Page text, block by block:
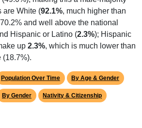
are White (92.1%, much higher than
and well above the national
Hispanic or Latino (2.3%); Hispanic
up 2.3%, which is much lower than
(18.7%).
Population Over Time By Age & Gender
By Gender Nativity & Citizenship